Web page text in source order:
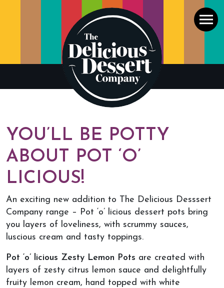
YOU’LL BE POTTY
ABOUT POT ‘O’
LICIOUS!
An exciting new addition to The Delicious Desssert
Company range – Pot ‘o’ licious dessert pots bring
you layers of loveliness, with scrummy sauces,
luscious cream and tasty toppings.
Pot ‘o’ licious Zesty Lemon Pots are created with
layers of zesty citrus lemon sauce and delightfully
fruity lemon cream, hand topped with white